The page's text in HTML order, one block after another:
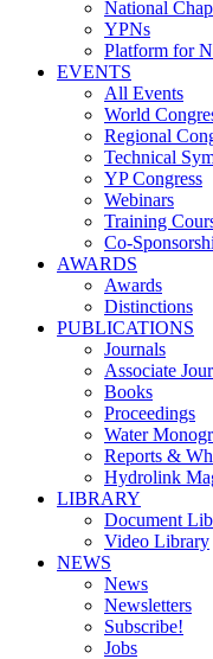
National
YPNs
Platform for
EVENTS
All Events
World
Regional
Technical
YP Congress
Webinars
Training
Co-
AWARDS
Awards
Distinctions
PUBLICATIONS
Journals
Associate
Books
Proceedings
Water
Reports &
Hydrolink
LIBRARY
Document
Video Library
NEWS
News
Newsletters
Subscribe!
Jobs